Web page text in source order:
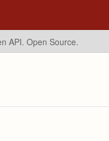
API. Open Source.